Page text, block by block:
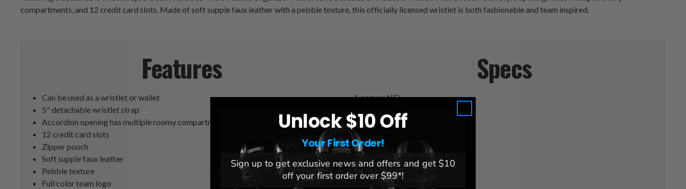
compartments, and 12 credit card slots. Made of soft supple faux leather with a pebble texture, this officially licensed wristlet is both fashionable and team inspired.
Features
Can be used as a wristlet or wallet
5" detachable wristlet strap
Accordion opening has multiple roomy compartments
12 credit card slots
Zipper pouch
Soft supple faux leather
Pebble texture
Full color team logo
Specs
League:NFL
Brand:Littlearth
Dimensions:
Unlock $10 Off
Your First Order!
Sign up to get exclusive news and offers and get $10
off your first order over $99*!